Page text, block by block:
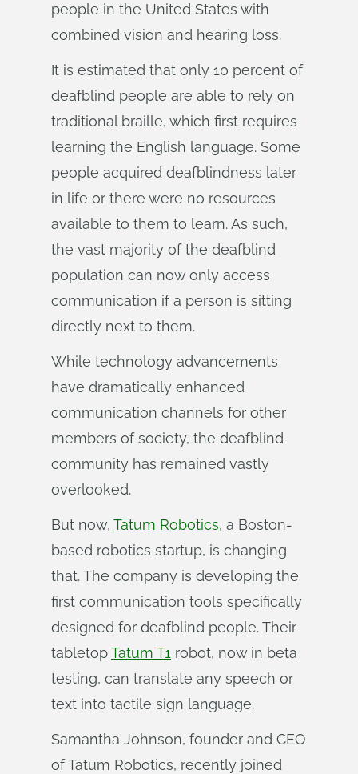
people in the United States with
combined vision and hearing loss.
It is estimated that only 10 percent of
deafblind people are able to rely on
traditional braille, which first requires
learning the English language. Some
people acquired deafblindness later
in life or there were no resources
available to them to learn. As such,
the vast majority of the deafblind
population can now only access
communication if a person is sitting
directly next to them.
While technology advancements
have dramatically enhanced
communication channels for other
members of society, the deafblind
community has remained vastly
overlooked.
But now, Tatum Robotics, a Boston-
based robotics startup, is changing
that. The company is developing the
first communication tools specifically
designed for deafblind people. Their
tabletopTatum T1 robot, now in beta
testing, can translate any speech or
text into tactile sign language.
Samantha Johnson, founder and CEO
of Tatum Robotics, recently joined